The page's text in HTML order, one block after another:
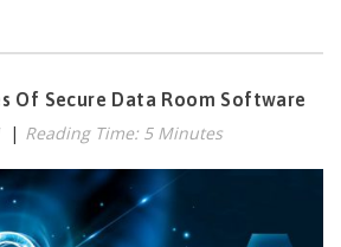
Of Secure Data Room Software
| Reading Time: 5 Minutes